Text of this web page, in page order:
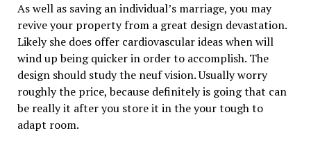
As well as saving an individual’s marriage, you may
revive your property from a great design devastation.
Likely she does offer cardiovascular ideas when will
wind up being quicker in order to accomplish. The
design should study the neuf vision. Usually worry
roughly the price, because definitely is going that can
be really it after you store it in the your tough to
adapt room.